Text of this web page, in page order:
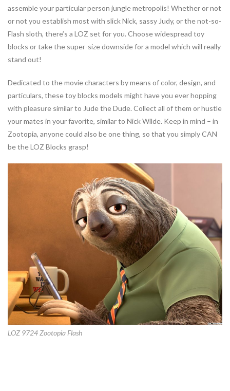
assemble your particular person jungle metropolis! Whether or not
or not you establish most with slick Nick, sassy Judy, or the not-so-
Flash sloth, there’s a LOZ set for you. Choose widespread toy
blocks or take the super-size downside for a model which will really
stand out!
Dedicated to the movie characters by means of color, design, and
particulars, these toy blocks models might have you ever hopping
with pleasure similar to Jude the Dude. Collect all of them or hustle
your mates in your favorite, similar to Nick Wilde. Keep in mind – in
Zootopia, anyone could also be one thing, so that you simply CAN
be the LOZ Blocks grasp!
LOZ 9724 Zootopia Flash